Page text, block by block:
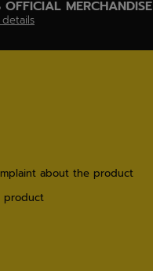
MERCHANDISE
about the product
product